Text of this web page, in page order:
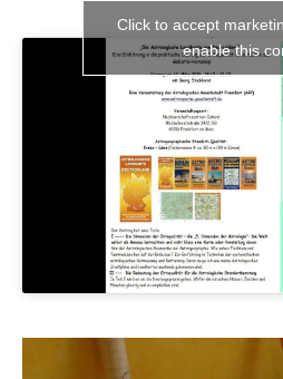
Click to accept
enable this